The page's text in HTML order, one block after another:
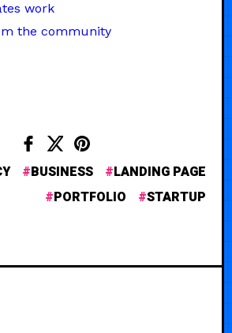
work
the community
BUSINESS
LANDING PAGE
PORTFOLIO
STARTUP